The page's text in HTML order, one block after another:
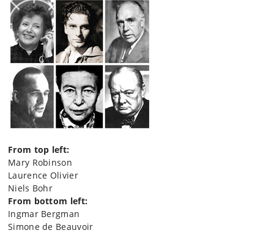
From top left:
Mary Robinson
Laurence Olivier
Niels Bohr
From bottom left:
Ingmar Bergman
Simone de Beauvoir